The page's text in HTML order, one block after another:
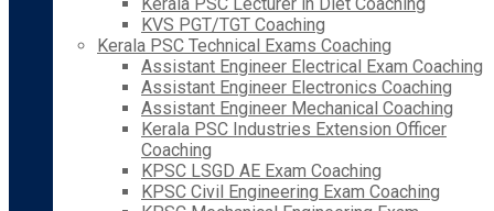
KVS PGT/TGT Coaching
Kerala PSC Technical Exams Coaching
Assistant Engineer Electrical Exam Coaching
Assistant Engineer Electronics Coaching
Assistant Engineer Mechanical Coaching
Kerala PSC Industries Extension Officer
Coaching
KPSC LSGD AE Exam Coaching
KPSC Civil Engineering Exam Coaching